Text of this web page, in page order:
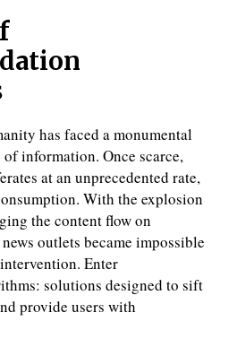
has faced a monumental
information. Once scarce,
at an unprecedented rate,
With the explosion
the content flow on
outlets became impossible
Enter
solutions designed to sift
provide users with